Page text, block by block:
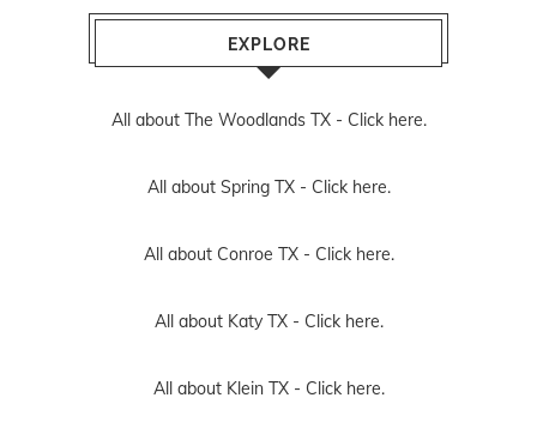
EXPLORE
All about The Woodlands TX - Click here.
All about Spring TX - Click here.
All about Conroe TX - Click here.
All about Katy TX - Click here.
All about Klein TX - Click here.